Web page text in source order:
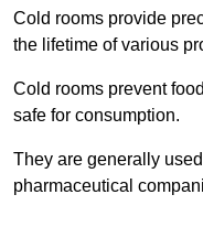
Cold rooms provide
the lifetime of various
Cold rooms prevent
safe for consumption.
They are generally
pharmaceutical